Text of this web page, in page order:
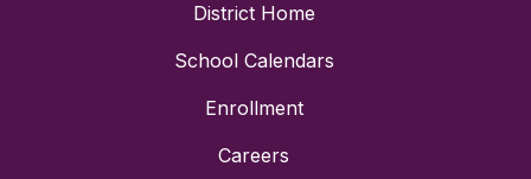
District Home
School Calendars
Enrollment
Careers